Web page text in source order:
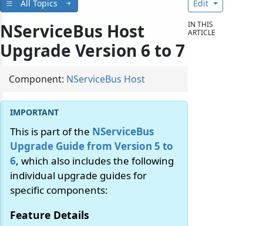
All Topics
NServiceBus Host
Upgrade Version 6 to 7
Component: NServiceBus Host
This is part of the NServiceBus
Upgrade Guide from Version 5 to
6, which also includes the following
individual upgrade guides for
specific components:
Feature Details
Edit
IN THIS
ARTICLE